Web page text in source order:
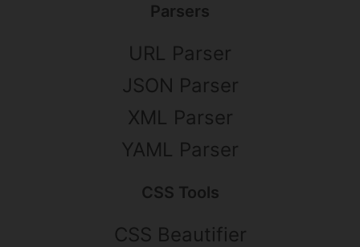
Parsers
URL Parser
JSON Parser
XML Parser
YAML Parser
CSS Tools
CSS Beautifier